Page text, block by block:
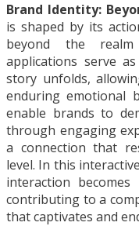
Brand Identity:
is shaped by its
beyond the
applications serve
story unfolds,
enduring emotional
enable brands to
through engaging
a connection that
level. In this
interaction
contributing to a
that captivates and